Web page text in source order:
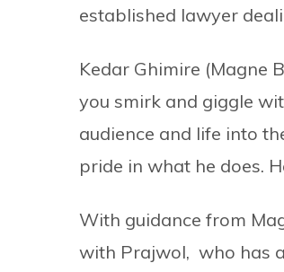
established lawyer
Kedar Ghimire (Magne
you smirk and giggle
audience and life into
pride in what he does.
With guidance from
with Prajwol, who has